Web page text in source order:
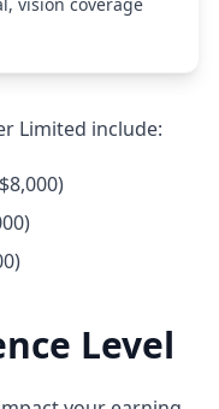
Limited include:
Level